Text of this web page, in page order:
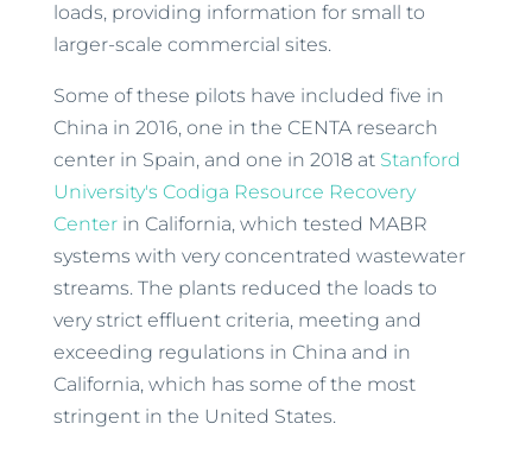
loads, providing information for small to
larger-scale commercial sites.
Some of these pilots have included five in
China in 2016, one in the CENTA research
center in Spain, and one in 2018 at Stanford
University's Codiga Resource Recovery
Centerin California, which tested MABR
systems with very concentrated wastewater
streams. The plants reduced the loads to
very strict effluent criteria, meeting and
exceeding regulations in China and in
California, which has some of the most
stringent in the United States.